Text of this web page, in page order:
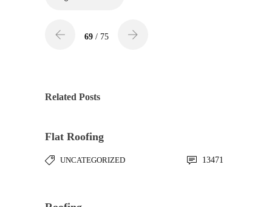
69 / 75
Related Posts
Flat Roofing
UNCATEGORIZED 13471